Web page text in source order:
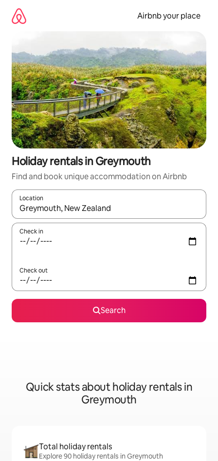
content
Airbnb your place
Holiday rentals in Greymouth
Find and book unique accommodation on Airbnb
Location
When results are available, navigate with the up and down
Check in
Check out
Search
Quick stats about holiday rentals in
Greymouth
Total holiday rentals
Explore 90 holiday rentals in Greymouth